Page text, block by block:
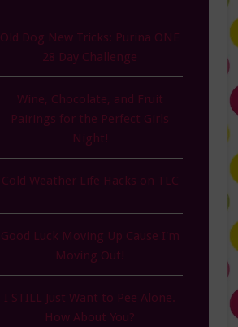
Old Dog New Tricks: Purina ONE
28 Day Challenge
Wine, Chocolate, and Fruit
Pairings for the Perfect Girls
Night!
Cold Weather Life Hacks on TLC
Good Luck Moving Up Cause I'm
Moving Out!
I STILL Just Want to Pee Alone.
How About You?